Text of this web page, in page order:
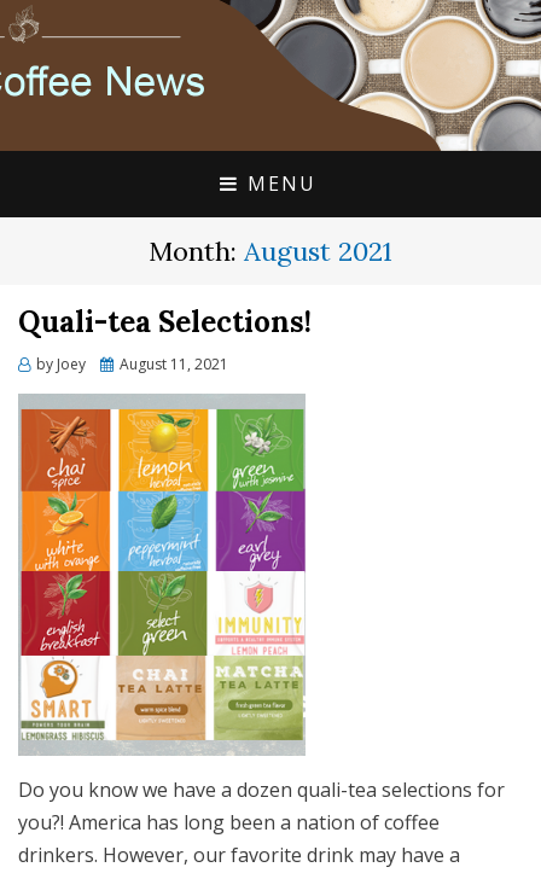
FLAVIA COFFEE
COUPONS, ALTERRA
DISCOUNTS, COFFEE
NEWS
FLAVIA COFFEE SINGLE CUP SPECIALISTS
MENU
Month: August 2021
Quali-tea Selections!
by Joey
Posted
August 11, 2021
Do you know we have a dozen quali-tea selections for
you?! America has long been a nation of coffee
drinkers. However, our favorite drink may have a